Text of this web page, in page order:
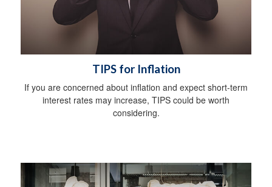
TIPS for Inflation
If you are concerned about inflation and expect short-term
interest rates may increase, TIPS could be worth
considering.